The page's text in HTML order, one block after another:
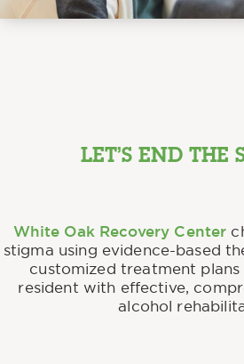
LET’S END THE
White Oak Recovery Center
stigma using evidence-based
customized treatment
resident with effective,
alcohol